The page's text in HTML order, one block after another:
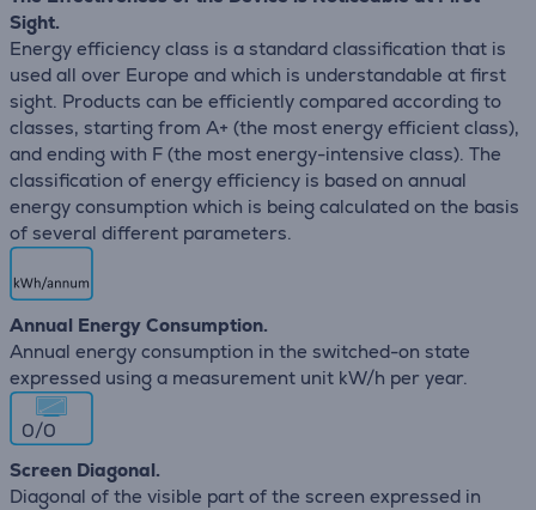
Sight.
Energy efficiency class is a standard classification that is
used all over Europe and which is understandable at first
sight. Products can be efficiently compared according to
classes, starting from A+ (the most energy efficient class),
and ending with F (the most energy-intensive class). The
classification of energy efficiency is based on annual
energy consumption which is being calculated on the basis
of several different parameters.
Annual Energy Consumption.
Annual energy consumption in the switched-on state
expressed using a measurement unit kW/h per year.
0/0
Screen Diagonal.
Diagonal of the visible part of the screen expressed in